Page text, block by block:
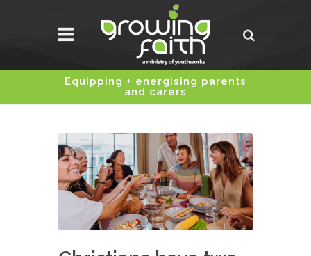
Equipping + energising parents
and carers